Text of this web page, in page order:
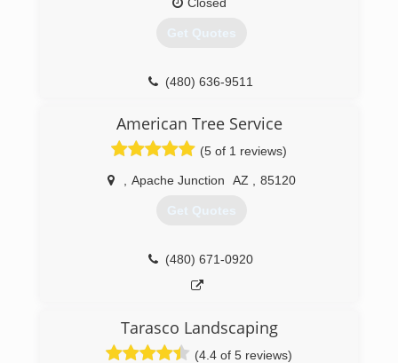
Get Quotes
(480) 636-9511
American Tree Service
(5 of 1 reviews)
Apache Junction AZ 85120
Get Quotes
(480) 671-0920
Tarasco Landscaping
(4.4 of 5 reviews)